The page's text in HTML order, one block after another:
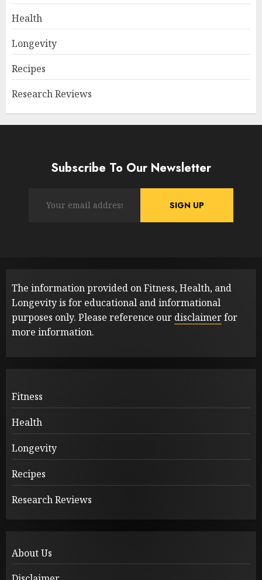
Health
Longevity
Recipes
Research Reviews
Subscribe To Our Newsletter
The information provided on Fitness, Health, and
Longevity is for educational and informational
purposes only. Please reference our disclaimerfor
more information.
Fitness
Health
Longevity
Recipes
Research Reviews
About Us